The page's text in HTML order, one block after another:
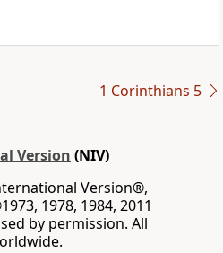
1 Corinthians 5
Version (NIV)
Version®,
1978, 1984, 2011
by permission. All